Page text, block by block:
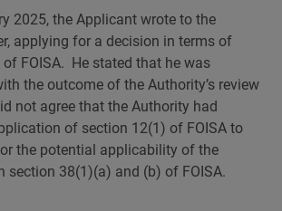
2025, the Applicant wrote to the
applying for a decision in terms of
FOISA. He stated that he was
the outcome of the Authority’s review
not agree that the Authority had
of section 12(1) of FOISA to
the potential applicability of the
section 38(1)(a) and (b) of FOISA.